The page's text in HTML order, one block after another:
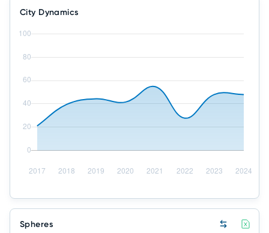
City Dynamics
Spheres